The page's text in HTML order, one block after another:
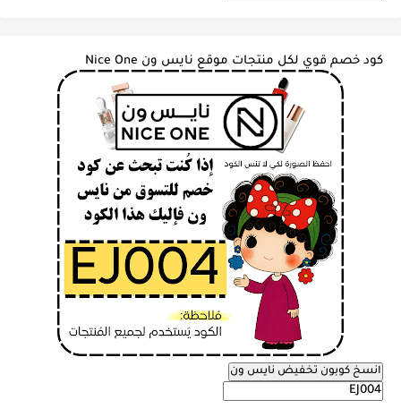
كود خصم قوي لكل منتجات موقع نايس ون Nice One
انسخ كوبون تخفيض نايس ون